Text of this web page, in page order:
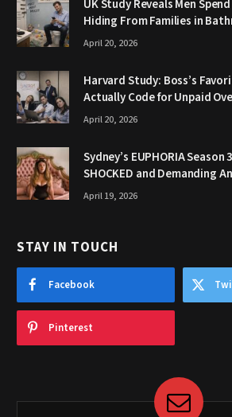
UK Study Reveals Men
Hiding From Families in
April 20, 2026
Harvard Study: Boss’s
Actually Code for Unpaid
April 20, 2026
Sydney’s EUPHORIA Season
SHOCKED and Demanding
April 19, 2026
STAY IN TOUCH
Facebook
Pinterest